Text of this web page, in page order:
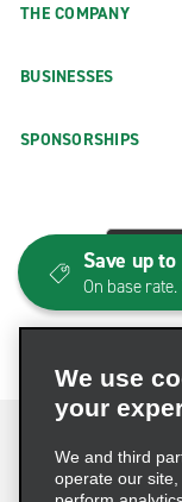
THE COMPANY
BUSINESSES
SPONSORSHIPS
We use
your
We and third
operate our
Save up
On base